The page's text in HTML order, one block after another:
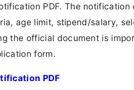
PDF. The notification
age limit, stipend/salary,
the official document is
form.
PDF